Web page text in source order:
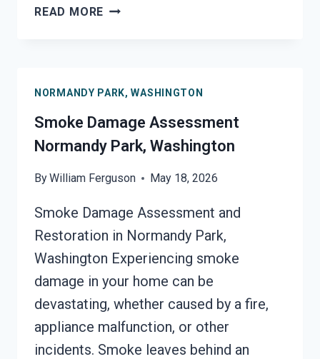
READ MORE SMOKE-
PARK,
WASHINGTON
NORMANDY PARK, WASHINGTON
Smoke Damage Assessment
Normandy Park, Washington
ByWilliam Ferguson May 18, 2026
Smoke Damage Assessment and
Restoration in Normandy Park,
Washington Experiencing smoke
damage in your home can be
devastating, whether caused by a fire,
appliance malfunction, or other
incidents. Smoke leaves behind an